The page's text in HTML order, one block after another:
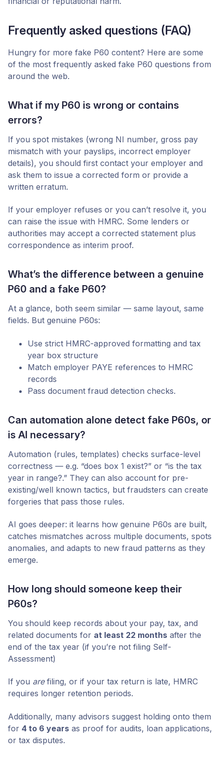
Frequently asked questions (FAQ)
Hungry for more fake P60 content? Here are some
of the most frequently asked fake P60 questions from
around the web.
What if my P60 is wrong or contains
errors?
If you spot mistakes (wrong NI number, gross pay
mismatch with your payslips, incorrect employer
details), you should first contact your employer and
ask them to issue a corrected form or provide a
written erratum.
If your employer refuses or you can’t resolve it, you
can raise the issue with HMRC. Some lenders or
authorities may accept a corrected statement plus
correspondence as interim proof.
What’s the difference between a genuine
P60 and a fake P60?
At a glance, both seem similar — same layout, same
fields. But genuine P60s:
Use strict HMRC-approved formatting and tax
year box structure
Match employer PAYE references to HMRC
records
Pass document fraud detection checks.
Can automation alone detect fake P60s, or
is AI necessary?
Automation (rules, templates) checks surface-level
correctness — e.g. “does box 1 exist?” or “is the tax
year in range?.” They can also account for pre-
existing/well known tactics, but fraudsters can create
forgeries that pass those rules.
AI goes deeper: it learns how genuine P60s are built,
catches mismatches across multiple documents, spots
anomalies, and adapts to new fraud patterns as they
emerge.
How long should someone keep their
P60s?
You should keep records about your pay, tax, and
related documents for at least 22 months after the
end of the tax year (if you’re not filing Self-
Assessment)
If you arefiling, or if your tax return is late, HMRC
requires longer retention periods.
Additionally, many advisors suggest holding onto them
for 4 to 6 years as proof for audits, loan applications,
or tax disputes.